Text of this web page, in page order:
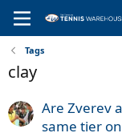
Tags
clay
Are Zverev
same tier